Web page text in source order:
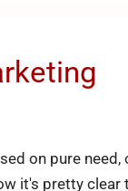
on pure
it's pretty